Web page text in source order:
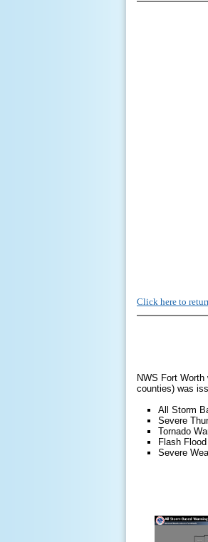
Click here to
NWS Fort
counties) was
All Storm
Severe
Tornado
Flash
Severe